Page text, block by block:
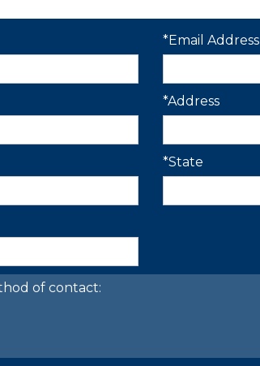
*Email Address
*Address
*State
of contact: